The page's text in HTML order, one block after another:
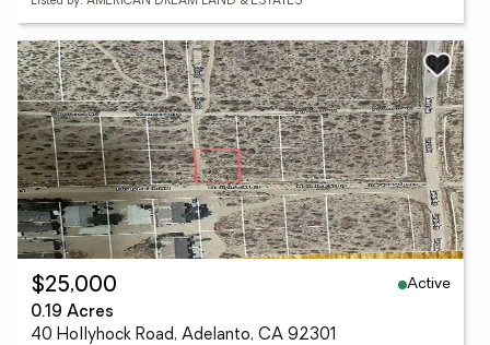
$25,000
Active
0.19 Acres
40 Hollyhock Road, Adelanto, CA 92301